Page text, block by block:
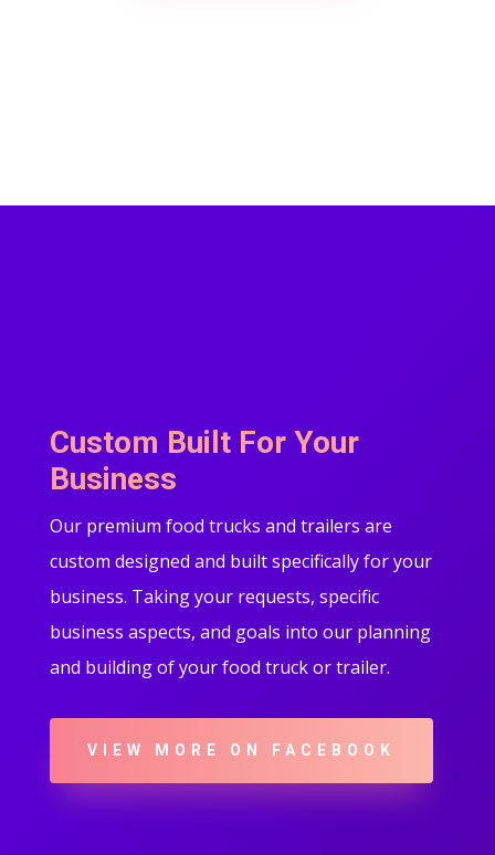
Custom Built For Your
Business
Our premium food trucks and trailers are
custom designed and built specifically for your
business. Taking your requests, specific
business aspects, and goals into our planning
and building of your food truck or trailer.
VIEW MORE ON FACEBOOK